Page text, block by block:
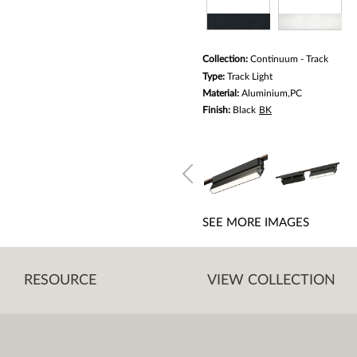
Collection: Continuum - Track
Type: Track Light
Material: Aluminium,PC
Finish: Black BK
SEE MORE IMAGES
RESOURCE VIEW COLLECTION